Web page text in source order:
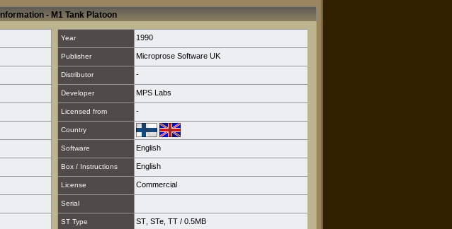
Information - M1 Tank Platoon
Year 1990
Publisher Microprose Software UK
Distributor -
Developer MPS Labs
Licensed from -
Country
Software English
Box / Instructions English
License Commercial
Serial
ST Type ST STe TT / 0.5MB